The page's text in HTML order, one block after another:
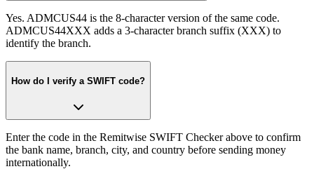
Yes. ADMCUS44 is the 8-character version of the same code.
ADMCUS44XXX adds a 3-character branch suffix (XXX) to
identify the branch.
How do I verify a SWIFT code?
Enter the code in the Remitwise SWIFT Checker above to confirm
the bank name, branch, city, and country before sending money
internationally.